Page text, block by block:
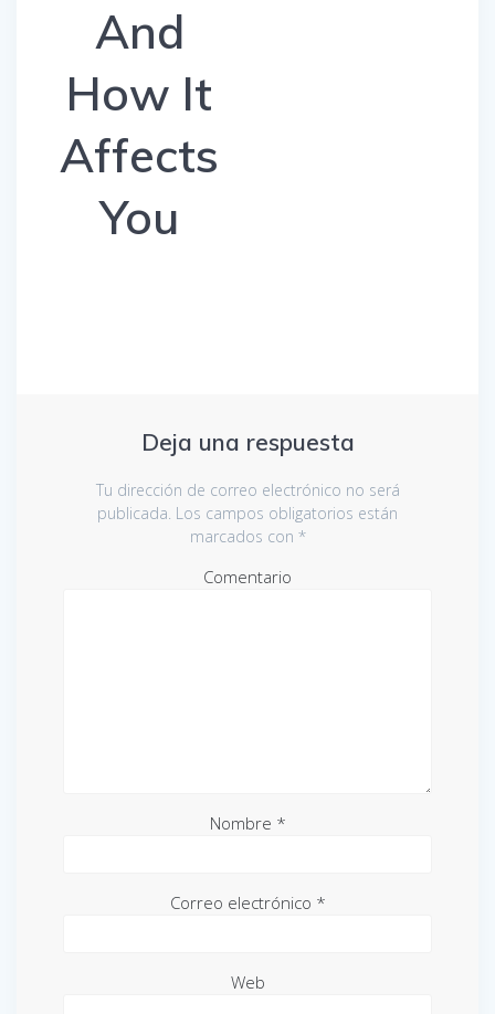
And
How It
Affects
You
Deja una respuesta
Tu dirección de correo electrónico no será
publicada. Los campos obligatorios están
marcados con *
Comentario
Nombre *
Correo electrónico *
Web